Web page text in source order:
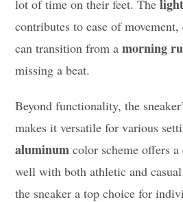
lot of time on their feet. The
contributes to ease of
can transition from amorning
missing a beat.
Beyond functionality, the
makes it versatile for various
aluminum color scheme offers
well with both athletic and
the sneaker a top choice for